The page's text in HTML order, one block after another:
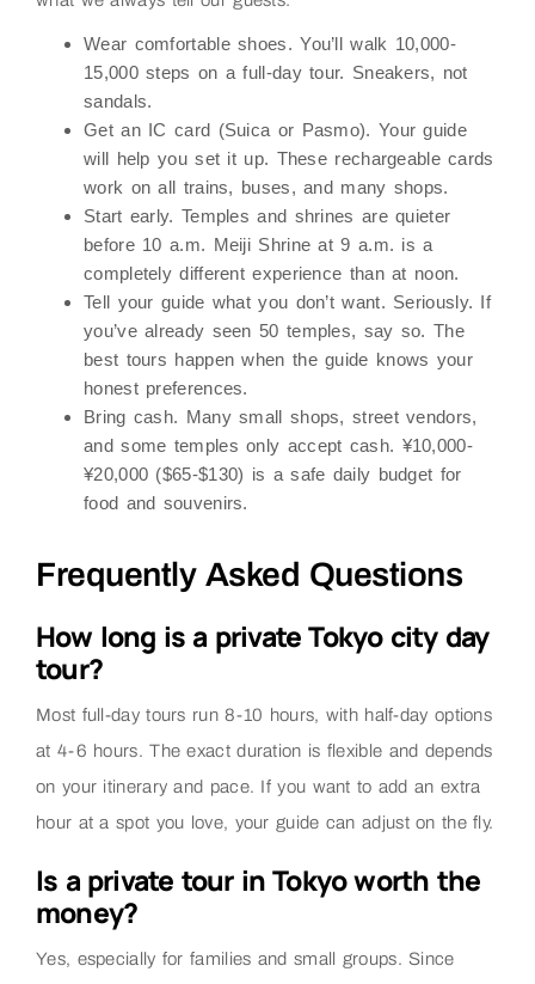
Wear comfortable shoes. You’ll walk 10,000-
15,000 steps on a full-day tour. Sneakers, not
sandals.
Get an IC card (Suica or Pasmo). Your guide
will help you set it up. These rechargeable cards
work on all trains, buses, and many shops.
Start early. Temples and shrines are quieter
before 10 a.m. Meiji Shrine at 9 a.m. is a
completely different experience than at noon.
Tell your guide what you don’t want. Seriously. If
you’ve already seen 50 temples, say so. The
best tours happen when the guide knows your
honest preferences.
Bring cash. Many small shops, street vendors,
and some temples only accept cash. ¥10,000-
¥20,000 ($65-$130) is a safe daily budget for
food and souvenirs.
Frequently Asked Questions
How long is a private Tokyo city day
tour?
Most full-day tours run 8-10 hours, with half-day options
at 4-6 hours. The exact duration is flexible and depends
on your itinerary and pace. If you want to add an extra
hour at a spot you love, your guide can adjust on the fly.
Is a private tour in Tokyo worth the
money?
Yes, especially for families and small groups. Since